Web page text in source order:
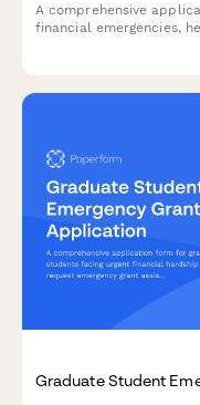
A comprehensive
financial emergencies,
Graduate Student